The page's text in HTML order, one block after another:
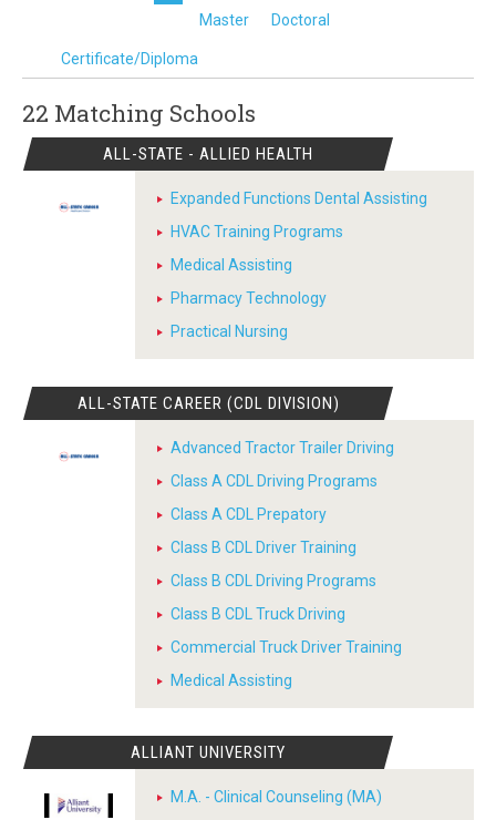
Master Doctoral
Certificate/Diploma
22 Matching Schools
ALL-STATE - ALLIED HEALTH
Expanded Functions Dental Assisting
HVAC Training Programs
Medical Assisting
Pharmacy Technology
Practical Nursing
ALL-STATE CAREER (CDL DIVISION)
Advanced Tractor Trailer Driving
Class A CDL Driving Programs
Class A CDL Prepatory
Class B CDL Driver Training
Class B CDL Driving Programs
Class B CDL Truck Driving
Commercial Truck Driver Training
Medical Assisting
ALLIANT UNIVERSITY
M.A. - Clinical Counseling (MA)